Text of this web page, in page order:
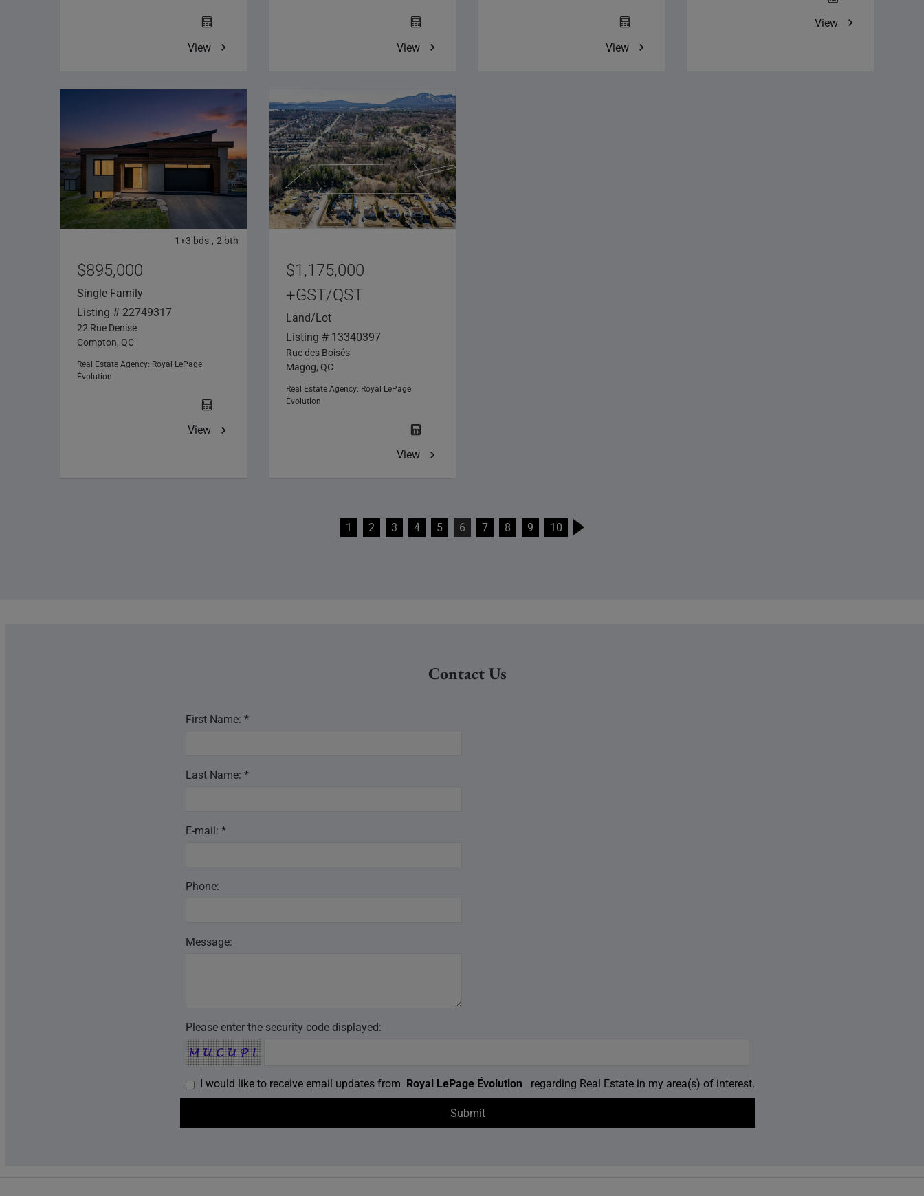
View View View
View
1+3 bds , 2 bth
$895,000
Single Family
Listing # 22749317
22 Rue Denise
Compton, QC
Real Estate Agency: Royal LePage
Évolution
View
$1,175,000
+GST/QST
Land/Lot
Listing # 13340397
Rue des Boisés
Magog, QC
Real Estate Agency: Royal LePage
Évolution
View
1 2 3 4 5 6 7 8 9 10
Contact Us
First Name: *
Last Name: *
E-mail: *
Phone:
Message:
Please enter the security code displayed:
I would like to receive email updates from Royal LePage Évolution regarding Real Estate in my area(s) of interest.